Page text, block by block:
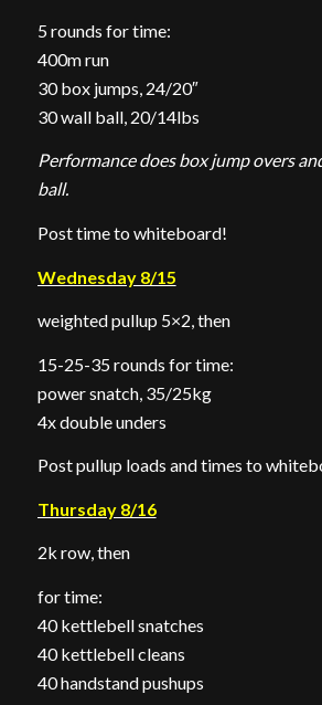
5 rounds for time:
400m run
30 box jumps, 24/20″
30 wall ball, 20/14lbs
Performance does box jump overs
ball.
Post time to whiteboard!
Wednesday 8/15
weighted pullup 5×2, then
15-25-35 rounds for time:
power snatch, 35/25kg
4x double unders
Post pullup loads and times to
Thursday 8/16
2k row, then
for time:
40 kettlebell snatches
40 kettlebell cleans
40 handstand pushups